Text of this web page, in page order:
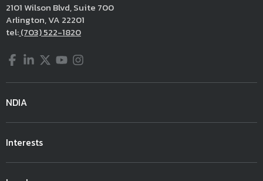
2101 Wilson Blvd, Suite 700
Arlington, VA 22201
tel:(703) 522-1820
Facebook
LinkedIn
Twitter
YouTube
Instagram
NDIA
Interests